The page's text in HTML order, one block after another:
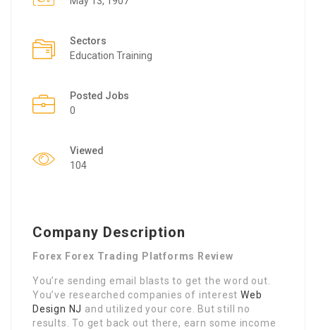
Sectors
Education Training
Posted Jobs
0
Viewed
104
Company Description
Forex Forex Trading Platforms Review
You’re sending email blasts to get the word out.
You’ve researched companies of interest Web
Design NJ and utilized your core. But still no
results. To get back out there, earn some income